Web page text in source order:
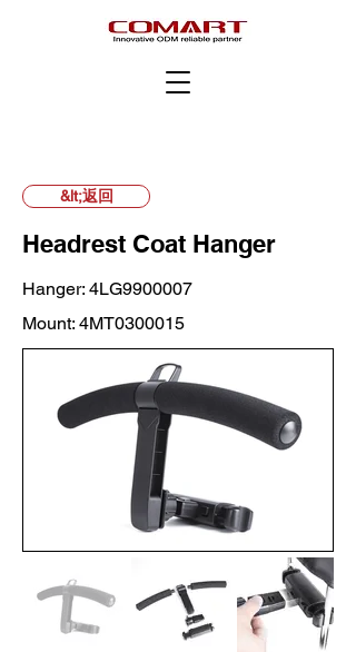
&lt;返回
Headrest Coat Hanger
Hanger: 4LG9900007
Mount: 4MT0300015